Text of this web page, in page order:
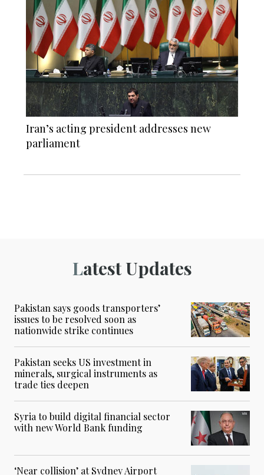
Iran’s acting president addresses new
parliament
Latest Updates
Pakistan says goods transporters’
issues to be resolved soon as
nationwide strike continues
Pakistan seeks US investment in
minerals, surgical instruments as
trade ties deepen
Syria to build digital financial sector
with new World Bank funding
‘Near collision’ at Sydney Airport